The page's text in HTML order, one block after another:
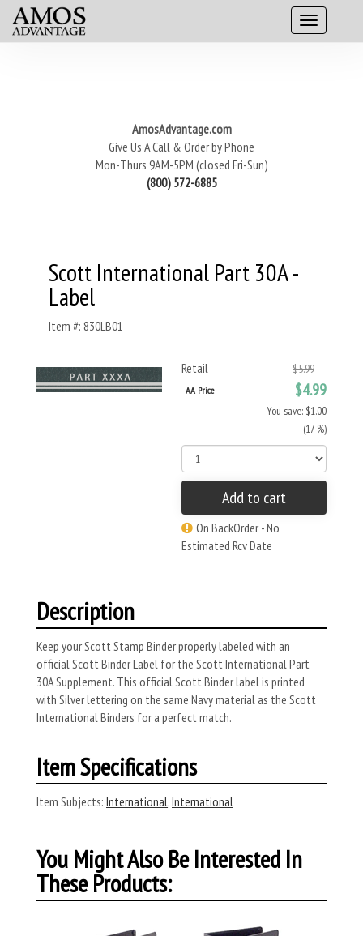
AmosAdvantage.com
Give Us A Call & Order by Phone
Mon-Thurs 9AM-5PM (closed Fri-Sun)
(800) 572-6885
Scott International Part 30A -
Label
Item #: 830LB01
Retail $5.99
AA Price $4.99
You save: $1.00
(17 %)
Add to cart
On BackOrder - No
Estimated Rcv Date
Description
Keep your Scott Stamp Binder properly labeled with an
official Scott Binder Label for the Scott International Part
30A Supplement. This official Scott Binder label is printed
with Silver lettering on the same Navy material as the Scott
International Binders for a perfect match.
Item Specifications
Item Subjects: International,International
You Might Also Be Interested In
These Products: